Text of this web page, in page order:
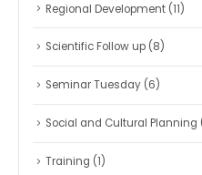
Regional Development(11)
Scientific Follow up(8)
Seminar Tuesday(6)
Social and Cultural Planning
Training (1)